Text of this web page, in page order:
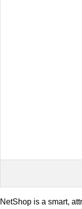
NetShop is a smart,